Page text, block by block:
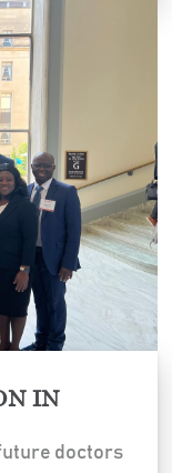
of
this
IN
doctors